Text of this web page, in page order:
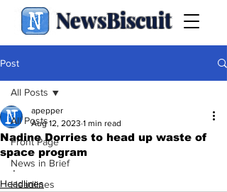
NewsBiscuit
Post
All Posts
Front Page
News in Brief
Headlines
All Posts
Nadine Dorries to head up waste of
space program
apepper
Aug 12, 2023 1 min read
.
Headlines